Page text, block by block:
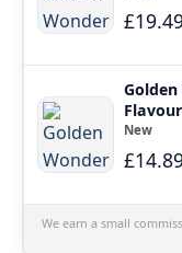
New
We earn a small